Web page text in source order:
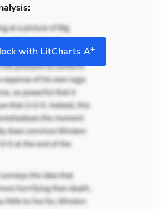
with LitCharts A+